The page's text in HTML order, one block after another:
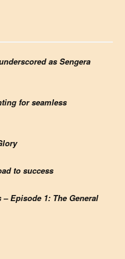
as Sengera
for seamless
to success
– Episode 1: The General